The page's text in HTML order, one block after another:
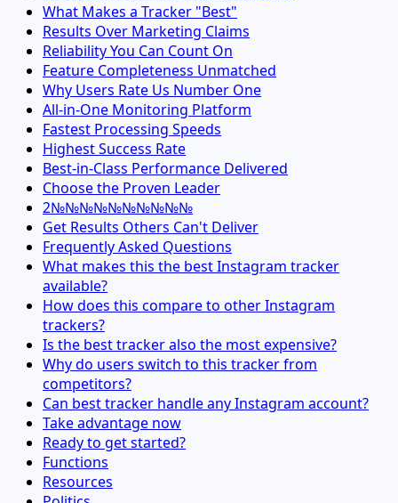
What Makes a Tracker "Best"
Results Over Marketing Claims
Reliability You Can Count On
Feature Completeness Unmatched
Why Users Rate Us Number One
All-in-One Monitoring Platform
Fastest Processing Speeds
Highest Success Rate
Best-in-Class Performance Delivered
Choose the Proven Leader
2№№№№№№№№№№
Get Results Others Can't Deliver
Frequently Asked Questions
What makes this the best Instagram tracker
available?
How does this compare to other Instagram
trackers?
Is the best tracker also the most expensive?
Why do users switch to this tracker from
competitors?
Can best tracker handle any Instagram account?
Take advantage now
Ready to get started?
Functions
Resources